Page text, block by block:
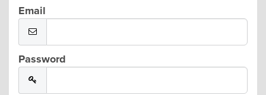
Email
Password